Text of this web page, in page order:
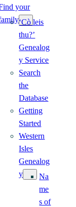
your
‘Cò leis
thu?’
Genealog
y Service
Search
the
Database
Getting
Started
Western
Isles
Genealog
y
Na
me
s of